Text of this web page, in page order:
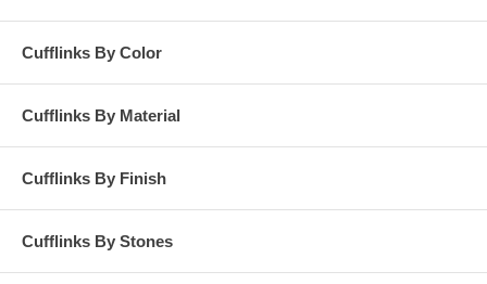
Cufflinks By Color
Cufflinks By Material
Cufflinks By Finish
Cufflinks By Stones